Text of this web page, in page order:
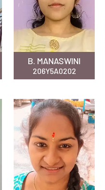
B. MANASWINI
206Y5A0202